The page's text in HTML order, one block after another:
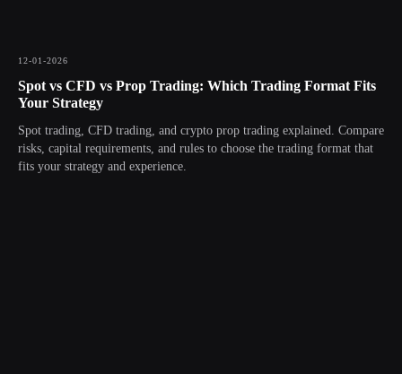
12-01-2026
Spot vs CFD vs Prop Trading: Which Trading Format Fits
Your Strategy
Spot trading, CFD trading, and crypto prop trading explained. Compare
risks, capital requirements, and rules to choose the trading format that
fits your strategy and experience.